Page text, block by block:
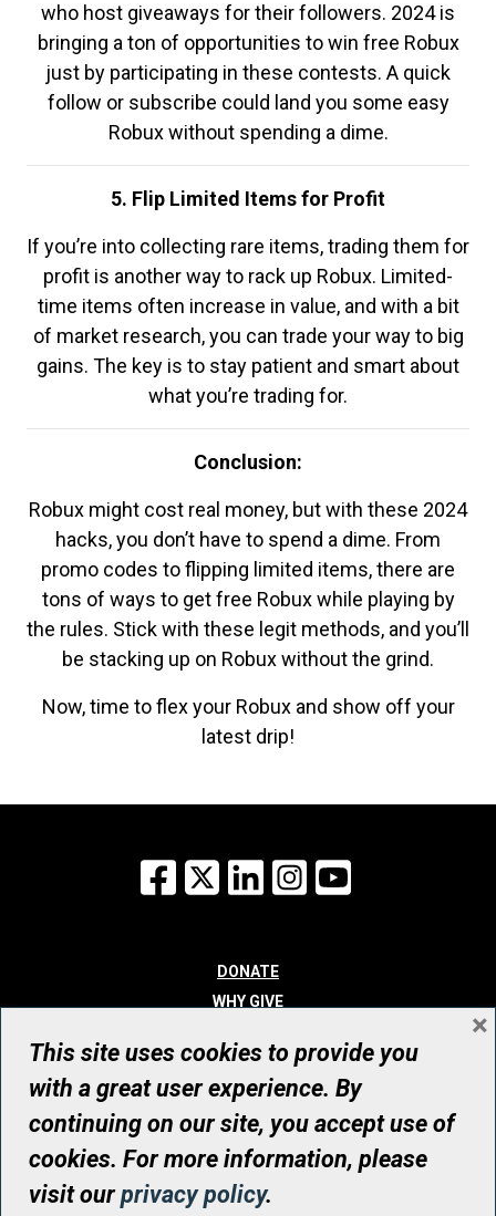
who host giveaways for their followers. 2024 is
bringing a ton of opportunities to win free Robux
just by participating in these contests. A quick
follow or subscribe could land you some easy
Robux without spending a dime.
5. Flip Limited Items for Profit
If you’re into collecting rare items, trading them for
profit is another way to rack up Robux. Limited-
time items often increase in value, and with a bit
of market research, you can trade your way to big
gains. The key is to stay patient and smart about
what you’re trading for.
Conclusion:
Robux might cost real money, but with these 2024
hacks, you don’t have to spend a dime. From
promo codes to flipping limited items, there are
tons of ways to get free Robux while playing by
the rules. Stick with these legit methods, and you’ll
be stacking up on Robux without the grind.
Now, time to flex your Robux and show off your
latest drip!
Facebook
X LinkedInInstagram
DONATE
WHY GIVE
WHO WE ARE
CONTACT
© UHN Foundation, all rights reserved
Registered Canadian Charitable Organization Number: 12386 4068
RR0001
This site uses cookies to provide you
with a great user experience. By
continuing on our site, you accept use of
cookies. For more information, please
visit ourprivacy policy.
×